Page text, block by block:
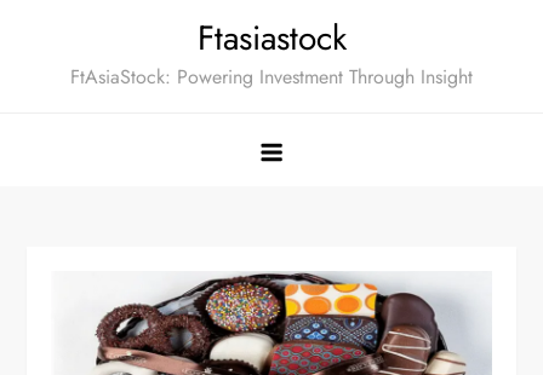
Ftasiastock
FtAsiaStock: Powering Investment Through Insight